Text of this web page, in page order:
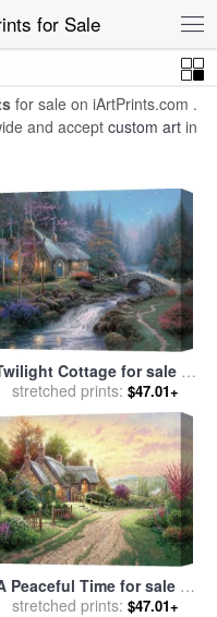
for SaleKinkade Canvas
for sale on iArtPrints.com .
and accept custom art in
Cottage for saleby
Thomas Kinkade
stretched prints: $47.01+
Peaceful Time for saleby
Thomas Kinkade
stretched prints: $47.01+